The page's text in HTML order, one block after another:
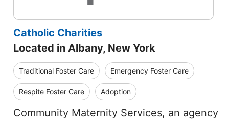
Catholic Charities
Located in Albany, New York
Traditional Foster Care Emergency Foster Care
Respite Foster Care Adoption
Community Maternity Services, an agency